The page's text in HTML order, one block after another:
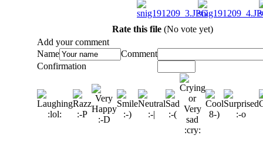
Rate this file (No vote yet)
Add your comment
Name
Comment
Confirmation